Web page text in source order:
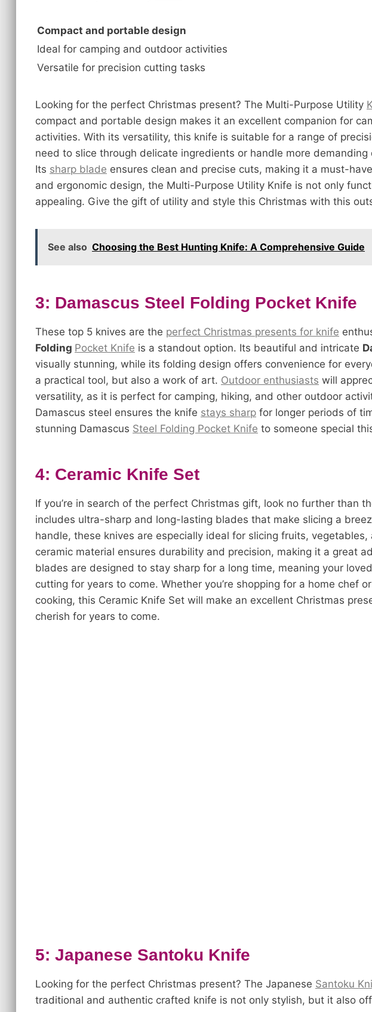
Compact and portable design
Ideal for camping and outdoor activities
Versatile for precision cutting tasks
Looking for the perfect Christmas present? The Multi-Purpose Utility
compact and portable design makes it an excellent companion for
activities. With its versatility, this knife is suitable for a range of
need to slice through delicate ingredients or handle more
Its sharp blade ensures clean and precise cuts, making it a must-
and ergonomic design, the Multi-Purpose Utility Knife is not only
appealing. Give the gift of utility and style this Christmas with this
See also Choosing the Best Hunting Knife: A Comprehensive Guide
3: Damascus Steel Folding Pocket Knife
These top 5 knives are the perfect Christmas presents for knife
Folding Pocket Knife is a standout option. Its beautiful and intricate
visually stunning, while its folding design offers convenience for
a practical tool, but also a work of art. Outdoor enthusiasts will
versatility, as it is perfect for camping, hiking, and other outdoor
Damascus steel ensures the knife stays sharp for longer periods of
stunning Damascus Steel Folding Pocket Knife to someone special
4: Ceramic Knife Set
If you’re in search of the perfect Christmas gift, look no further than
includes ultra-sharp and long-lasting blades that make slicing a
handle, these knives are especially ideal for slicing fruits,
ceramic material ensures durability and precision, making it a great
blades are designed to stay sharp for a long time, meaning your
cutting for years to come. Whether you’re shopping for a home chef
cooking, this Ceramic Knife Set will make an excellent Christmas
cherish for years to come.
5: Japanese Santoku Knife
Looking for the perfect Christmas present? The Japanese Santoku
traditional and authentic crafted knife is not only stylish, but it also